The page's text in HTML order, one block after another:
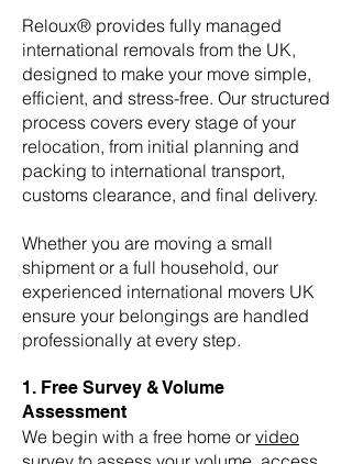
Reloux® provides fully managed
international removals from the UK,
designed to make your move simple,
efficient, and stress-free. Our structured
process covers every stage of your
relocation, from initial planning and
packing to international transport,
customs clearance, and final delivery.
Whether you are moving a small
shipment or a full household, our
experienced international movers UK
ensure your belongings are handled
professionally at every step.
1. Free Survey & Volume
Assessment
We begin with a free home or video